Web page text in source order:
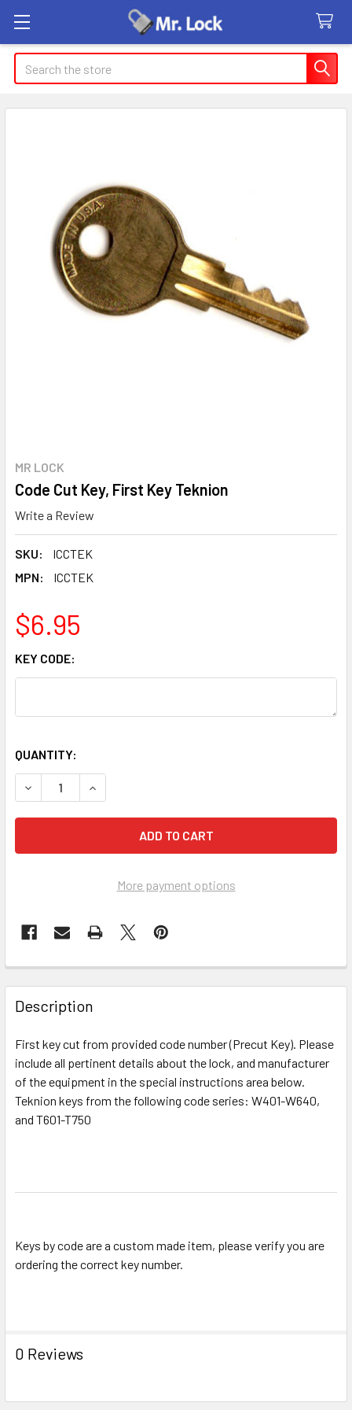
Search
MR LOCK
Code Cut Key, First Key Teknion
Write a Review
SKU:
ICCTEK
MPN:
ICCTEK
$6.95
KEY CODE:
QUANTITY:
DECREASE QUANTITY OF CODE CUT KEY, FIRST KEY
INCREASE QUANTITY OF CODE CUT KEY, FIRST
More payment options
FREQUENTLY
BOUGHT
TOGETHER:
SELECT
ADD
Description
First key cut from provided code number (Precut Key). Please
include all pertinent details about the lock, and manufacturer
of the equipment in the special instructions area below.
Teknion keys from the following code series: W401-W640,
and T601-T750
Keys by code are a custom made item, please verify you are
ordering the correct key number.
0 Reviews